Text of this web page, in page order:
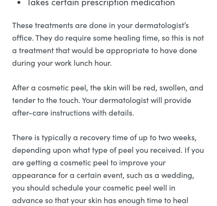
These treatments are done in your dermatologist’s
office. They do require some healing time, so this is not
a treatment that would be appropriate to have done
during your work lunch hour.
After a cosmetic peel, the skin will be red, swollen, and
tender to the touch. Your dermatologist will provide
after-care instructions with details.
There is typically a recovery time of up to two weeks,
depending upon what type of peel you received. If you
are getting a cosmetic peel to improve your
appearance for a certain event, such as a wedding,
you should schedule your cosmetic peel well in
advance so that your skin has enough time to heal